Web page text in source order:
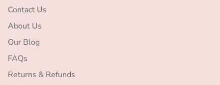
Contact Us
About Us
Our Blog
FAQs
Returns & Refunds